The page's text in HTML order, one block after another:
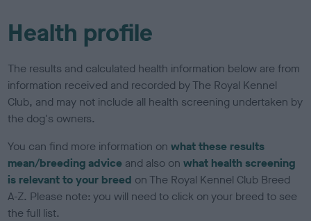
Health profile
The results and calculated health information below are from
information received and recorded by The Royal Kennel
Club, and may not include all health screening undertaken by
the dog's owners.
You can find more information onwhat these results
mean/breeding advice and also onwhat health screening
is relevant to your breed on The Royal Kennel Club Breed
A-Z. Please note: you will need to click on your breed to see
the full list.